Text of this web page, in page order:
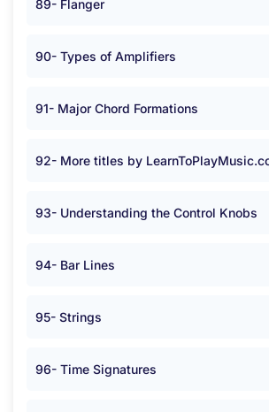
89- Flanger
90- Types of Amplifiers
91- Major Chord Formations
92- More titles by
93- Understanding the Control Knobs
94- Bar Lines
95- Strings
96- Time Signatures